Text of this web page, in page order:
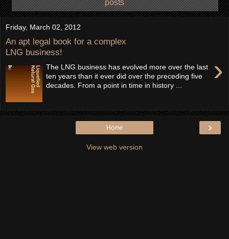
posts
Friday, March 02, 2012
An apt legal book for a complex
LNG business!
›
The LNG business has evolved more over the last
ten years than it ever did over the preceding five
decades. From a point in time in history ...
›
Home
View web version